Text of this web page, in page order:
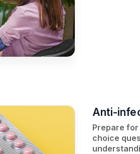
Anti-
Prepare
choice